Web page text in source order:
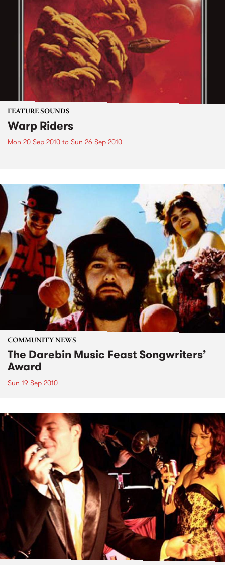
FEATURE SOUNDS
Warp Riders
Mon 20 Sep 2010 to Sun 26 Sep 2010
COMMUNITY NEWS
The Darebin Music Feast Songwriters’
Award
Sun 19 Sep 2010